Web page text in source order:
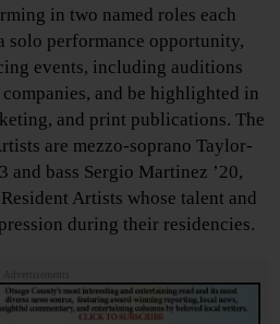
in two named roles each
solo performance opportunity,
events, including auditions
and be highlighted in
and print publications. The
are mezzo-soprano Taylor-
and bass Sergio Martinez ’20,
Artists whose talent and
during their residencies.
Advertisements